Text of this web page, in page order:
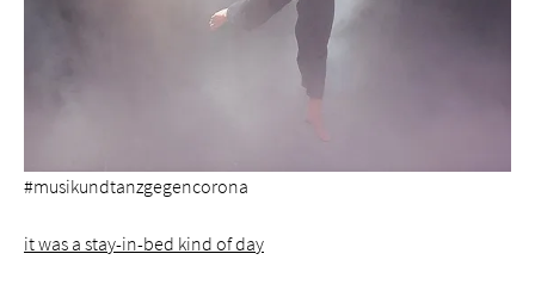
#musikundtanzgegencorona
it was a stay-in-bed kind of day